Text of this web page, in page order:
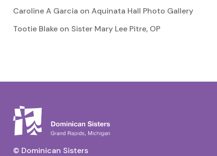
Caroline A Garcia on Aquinata Hall Photo Gallery
Tootie Blakeon Sister Mary Lee Pitre, OP
© Dominican Sisters